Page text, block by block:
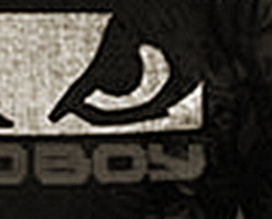
+ BRAND MARK